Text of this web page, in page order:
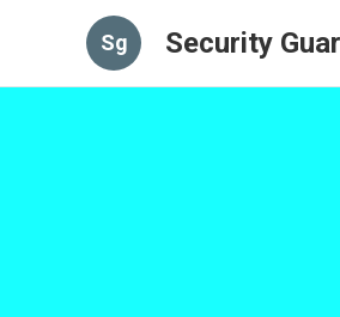
Sg Security